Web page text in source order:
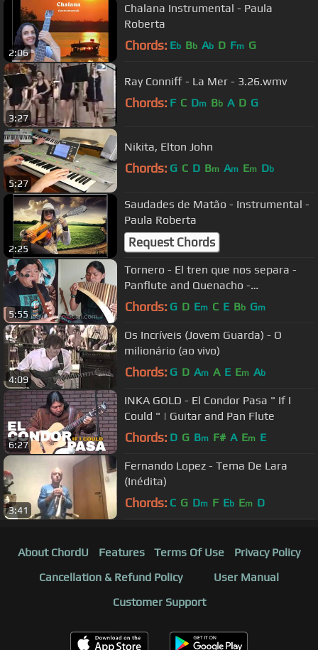
2:06
Chalana Instrumental - Paula
Roberta
Chords: Eb Bb Ab D Fm G
3:27
Ray Conniff - La Mer - 3.26.wmv
Chords: F C Dm Bb A D G
5:27
Nikita, Elton John
Chords: G C D Bm Am Em Db
2:25
Saudades de Matão - Instrumental -
Paula Roberta
Request Chords
5:55
Tornero - El tren que nos separa -
Panflute and Quenacho -
Wuauquikuna
Chords: G D Em C E Bb Gm
4:09
Os Incríveis (Jovem Guarda) - O
milionário (ao vivo)
Chords: G D Am A E Em Ab
6:27
INKA GOLD - El Condor Pasa " If I
Could " | Guitar and Pan Flute
Chords: D G Bm F# A Em E
3:41
Fernando Lopez - Tema De Lara
(Inédita)
Chords: C G Dm F Eb Em D
About ChordU Features Terms Of Use
Privacy Policy
Cancellation & Refund Policy
User Manual
Customer Support